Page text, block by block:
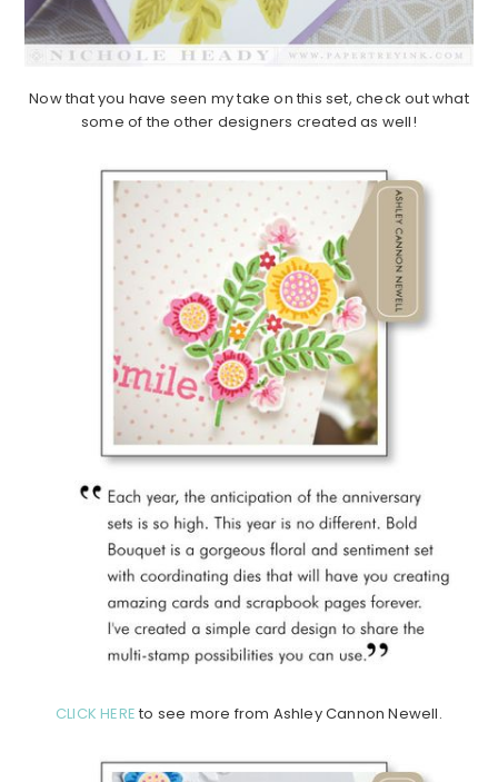
Now that you have seen my take on this set, check out what
some of the other designers created as well!
CLICK HERE to see more from Ashley Cannon Newell.